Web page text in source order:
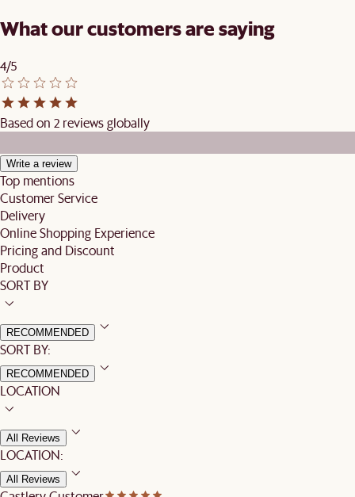
What our customers are saying
4/5
Based on 2 reviews globally
Write a review
Top mentions
Customer Service
Delivery
Online Shopping Experience
Pricing and Discount
Product
SORT BY
RECOMMENDED
SORT BY:
RECOMMENDED
LOCATION
All Reviews
LOCATION:
All Reviews